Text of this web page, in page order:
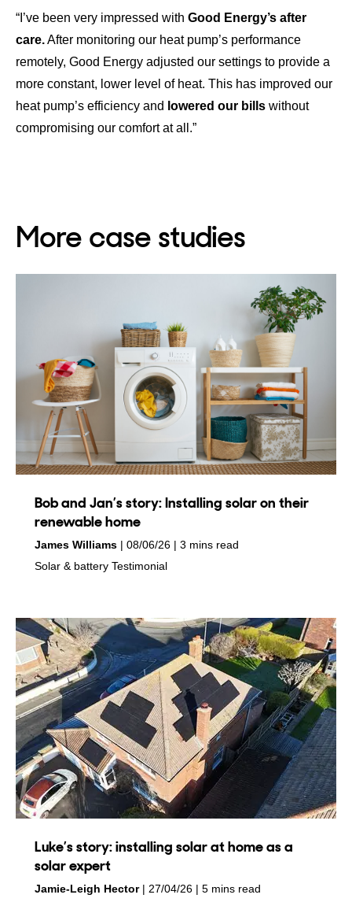
“I’ve been very impressed with Good Energy’s after
care.After monitoring our heat pump’s performance
remotely, Good Energy adjusted our settings to provide a
more constant, lower level of heat. This has improved our
heat pump’s efficiency and lowered our bills without
compromising our comfort at all.”
More case studies
Bob and Jan’s story: Installing solar on their
renewable home
by
James Williams
on 08/06/26
3 mins read
in
Solar & battery in
Testimonial
Luke’s story: installing solar at home as a
solar expert
by
Jamie-Leigh Hector
on 27/04/26
5 mins read